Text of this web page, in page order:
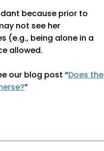
because prior to
not see her
(e.g., being alone in a
allowed.
our blog post “Does the
”